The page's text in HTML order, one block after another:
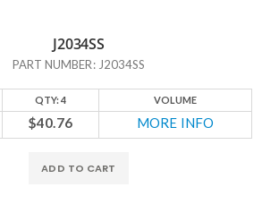
J2034SS
PART NUMBER: J2034SS
QTY: 4 VOLUME
$40.76 MORE INFO
ADD TO CART